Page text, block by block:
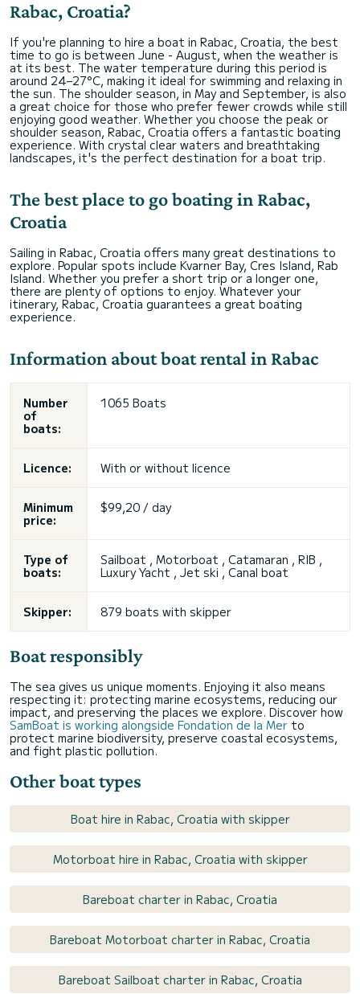
Rabac, Croatia?
If you're planning to hire a boat in Rabac, Croatia, the best
time to go is between June - August, when the weather is
at its best. The water temperature during this period is
around 24–27°C, making it ideal for swimming and relaxing in
the sun. The shoulder season, in May and September, is also
a great choice for those who prefer fewer crowds while still
enjoying good weather. Whether you choose the peak or
shoulder season, Rabac, Croatia offers a fantastic boating
experience. With crystal clear waters and breathtaking
landscapes, it's the perfect destination for a boat trip.
The best place to go boating in Rabac,
Croatia
Sailing in Rabac, Croatia offers many great destinations to
explore. Popular spots include Kvarner Bay, Cres Island, Rab
Island. Whether you prefer a short trip or a longer one,
there are plenty of options to enjoy. Whatever your
itinerary, Rabac, Croatia guarantees a great boating
experience.
Information about boat rental in Rabac
Number
of
boats:
1065 Boats
Licence: With or without licence
Minimum
price:
$99,20 / day
Type of
boats:
Sailboat , Motorboat , Catamaran , RIB ,
Luxury Yacht , Jet ski , Canal boat
Skipper: 879 boats with skipper
Boat responsibly
The sea gives us unique moments. Enjoying it also means
respecting it: protecting marine ecosystems, reducing our
impact, and preserving the places we explore. Discover how
SamBoat is working alongside Fondation de la Mer to
protect marine biodiversity, preserve coastal ecosystems,
and fight plastic pollution.
Other boat types
Boat hire in Rabac, Croatia with skipper
Motorboat hire in Rabac, Croatia with skipper
Bareboat charter in Rabac, Croatia
Bareboat Motorboat charter in Rabac, Croatia
Bareboat Sailboat charter in Rabac, Croatia